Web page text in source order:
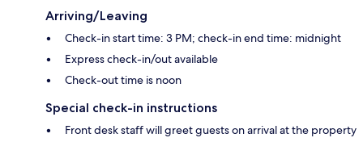
Arriving/Leaving
Check-in start time: 3 PM; check-in end time: midnight
Express check-in/out available
Check-out time is noon
Special check-in instructions
Front desk staff will greet guests on arrival at the property